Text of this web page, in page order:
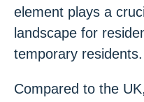
element plays a
landscape for
temporary residents.
Compared to the